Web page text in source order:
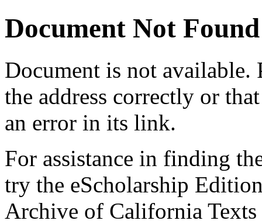
Document Not Found
Document is not available.
the address correctly or
an error in its link.
For assistance in finding
try the eScholarship
Archive of California Texts